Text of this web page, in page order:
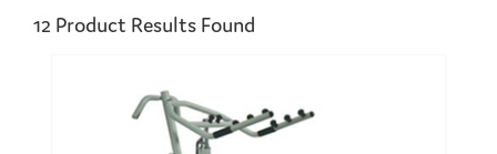
12 Product Results Found